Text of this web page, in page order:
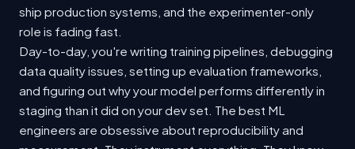
ship production systems, and the experimenter-only
role is fading fast.
Day-to-day, you're writing training pipelines, debugging
data quality issues, setting up evaluation frameworks,
and figuring out why your model performs differently in
staging than it did on your dev set. The best ML
engineers are obsessive about reproducibility and